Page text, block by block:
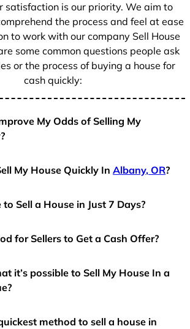
satisfaction is our priority. We aim to
the process and feel at ease
to work with our company Sell House
some common questions people ask
or the process of buying a house for
cash quickly:
My Odds of Selling My
My House Quickly InAlbany, OR?
to Sell a House in Just 7 Days?
for Sellers to Get a Cash Offer?
it’s possible to Sell My House In a
method to sell a house in